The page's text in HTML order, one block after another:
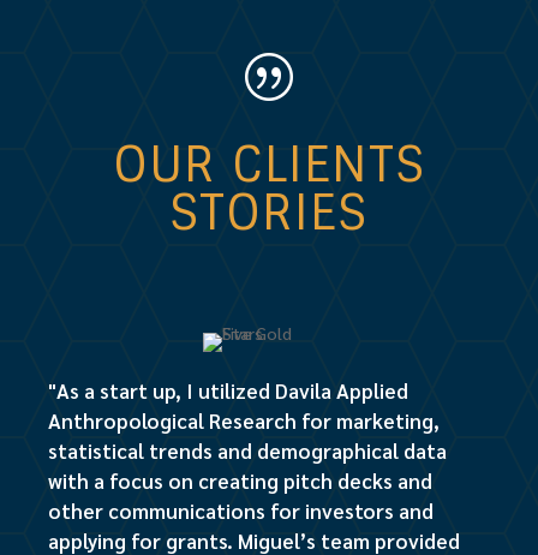
|
OUR CLIENTS
STORIES
"As a start up, I utilized Davila Applied
Anthropological Research for marketing,
statistical trends and demographical data
with a focus on creating pitch decks and
other communications for investors and
applying for grants. Miguel’s team provided